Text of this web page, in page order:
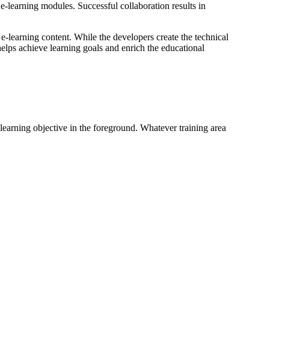
learning modules. Successful collaboration results in
learning content. While the developers create the technical
achieve learning goals and enrich the educational
objective in the foreground. Whatever training area